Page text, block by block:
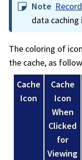
Note
data caching
The coloring of
the cache, as
Cache
Icon
Cache
Icon
When
Clicked
for
Viewing